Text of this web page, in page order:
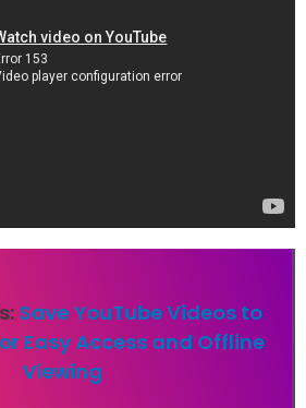
Save YouTube Videos to
Easy Access and Offline
Viewing